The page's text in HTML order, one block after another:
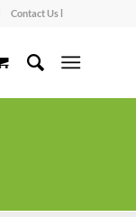
Contact Us l